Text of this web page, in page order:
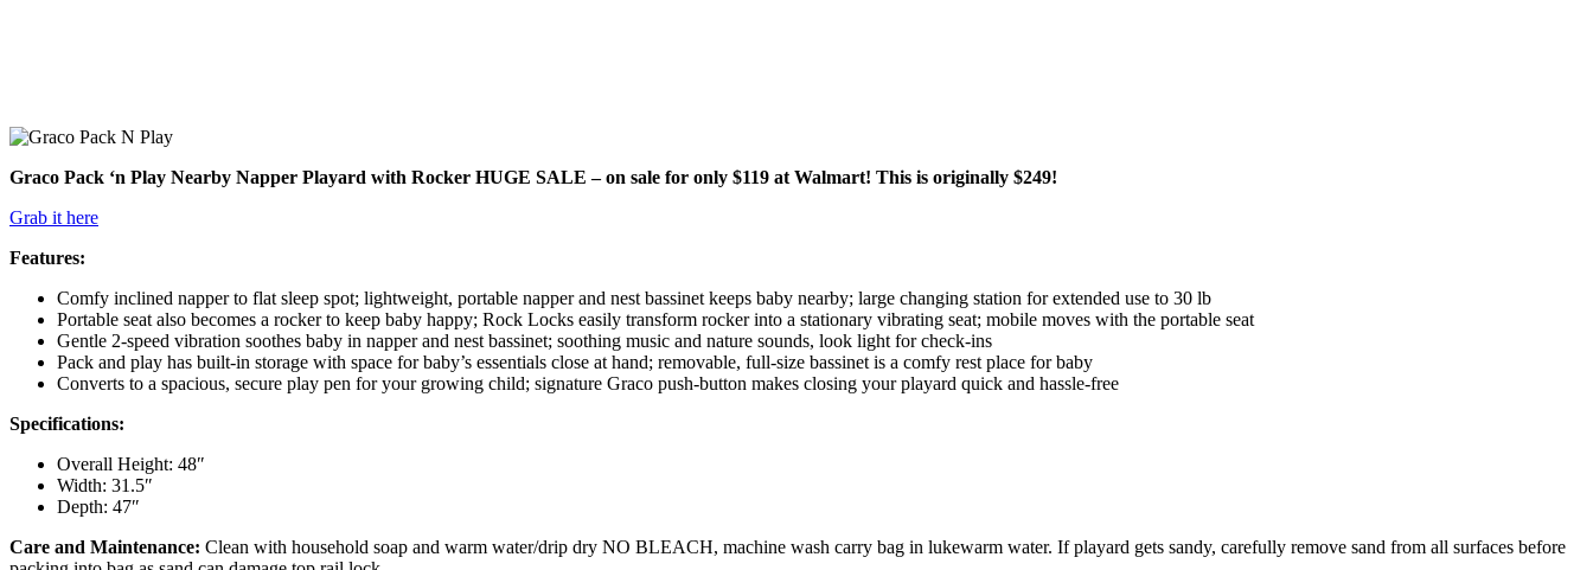
Graco Pack ‘n Play Nearby Napper Playard with Rocker HUGE SALE – on sale for only $119 at Walmart! This is originally $249!
Grab it here
Features:
Comfy inclined napper to flat sleep spot; lightweight, portable napper and nest bassinet keeps baby nearby; large changing station for extended use to 30 lb
Portable seat also becomes a rocker to keep baby happy; Rock Locks easily transform rocker into a stationary vibrating seat; mobile moves with the portable seat
Gentle 2-speed vibration soothes baby in napper and nest bassinet; soothing music and nature sounds, look light for check-ins
Pack and play has built-in storage with space for baby’s essentials close at hand; removable, full-size bassinet is a comfy rest place for baby
Converts to a spacious, secure play pen for your growing child; signature Graco push-button makes closing your playard quick and hassle-free
Specifications:
Overall Height: 48″
Width: 31.5″
Depth: 47″
Care and Maintenance: Clean with household soap and warm water/drip dry NO BLEACH, machine wash carry bag in lukewarm water. If playard gets sandy, carefully remove sand from all surfaces before